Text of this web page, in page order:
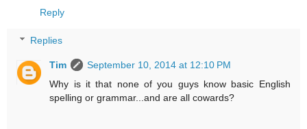
Reply
Replies
Tim
September 10, 2014 at 12:10 PM
Why is it that none of you guys know basic English
spelling or grammar...and are all cowards?